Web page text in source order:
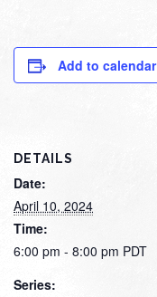
Add to calendar
DETAILS
Date:
April 10, 2024
Time:
6:00 pm - 8:00 pm PDT
Series: